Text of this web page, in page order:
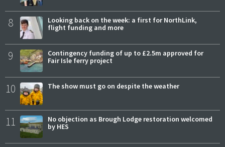
8
Looking back on the week: a first for NorthLink,
flight funding and more
9
Contingency funding of up to £2.5m approved for
Fair Isle ferry project
10 The show must go on despite the weather
11
No objection as Brough Lodge restoration welcomed
by HES